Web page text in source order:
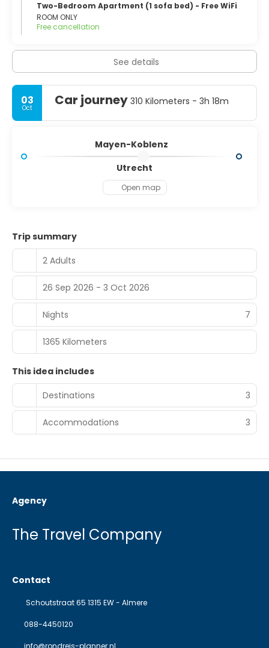
Two-Bedroom Apartment (1 sofa bed) - Free WiFi
ROOM ONLY
Free cancellation
See details
03
Oct Car journey 310 Kilometers - 3h 18m
Mayen-Koblenz
Utrecht
Open map
Trip summary
2 Adults
26 Sep 2026 - 3 Oct 2026
Nights 7
1365 Kilometers
This idea includes
Destinations
3
Accommodations 3
Agency
The Travel Company
Contact
Schoutstraat 65 1315 EW - Almere
088-4450120
info@rondreis-planner.nl